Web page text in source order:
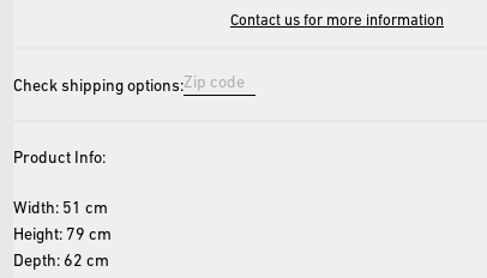
Contact us for more information
Check shipping options:
Product Info:
Width: 51 cm
Height: 79 cm
Depth: 62 cm